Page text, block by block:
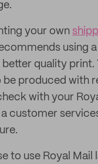
your own
using
quality print.
be produced with
with your
customer
to use Royal Mail